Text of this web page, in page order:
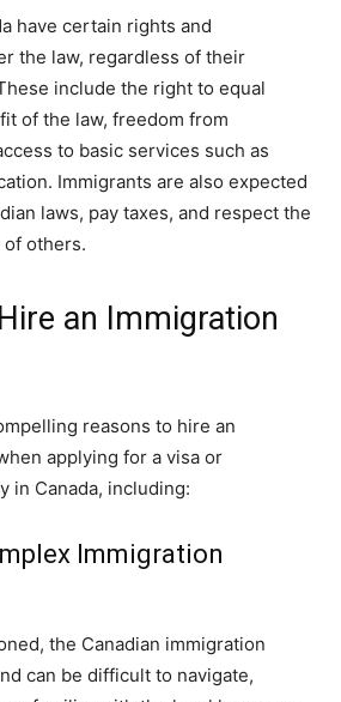
have certain rights and
the law, regardless of their
include the right to equal
of the law, freedom from
to basic services such as
Immigrants are also expected
laws, pay taxes, and respect the
others.
an Immigration
reasons to hire an
applying for a visa or
in Canada, including:
Immigration
the Canadian immigration
can be difficult to navigate,